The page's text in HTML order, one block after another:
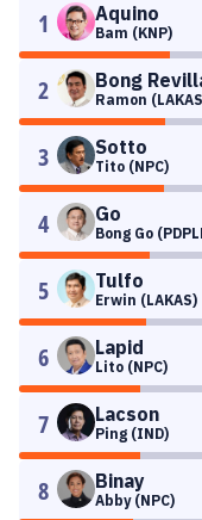
1 Aquino
Bam (KNP)
2 Bong
Ramon
3 Sotto
Tito (NPC)
4 Go
Bong Go
5 Tulfo
Erwin (LAKAS)
6 Lapid
Lito (NPC)
7 Lacson
Ping (IND)
8 Binay
Abby (NPC)